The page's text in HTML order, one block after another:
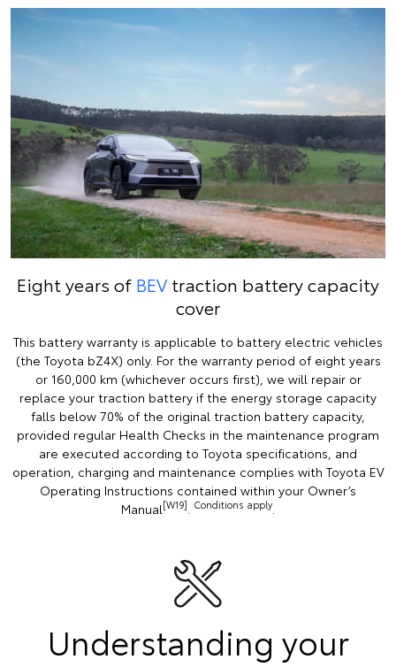
Eight years of BEVtraction battery capacity
cover
This battery warranty is applicable to battery electric vehicles
(the Toyota bZ4X) only. For the warranty period of eight years
or 160,000 km (whichever occurs first), we will repair or
replace your traction battery if the energy storage capacity
falls below 70% of the original traction battery capacity,
provided regular Health Checks in the maintenance program
are executed according to Toyota specifications, and
operation, charging and maintenance complies with Toyota EV
Operating Instructions contained within your Owner’s
Manual[W19] Conditions apply
Understanding your